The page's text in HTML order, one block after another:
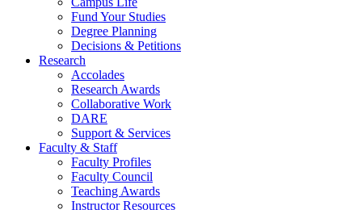
Fund Your Studies
Degree Planning
Decisions & Petitions
Research
Accolades
Research Awards
Collaborative Work
DARE
Support & Services
Faculty & Staff
Faculty Profiles
Faculty Council
Teaching Awards
Instructor Resources